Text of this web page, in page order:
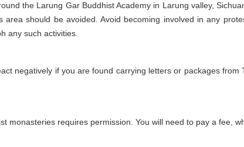
the Larung Gar Buddhist Academy in Larung valley,
area should be avoided. Avoid becoming involved in any
any such activities.
negatively if you are found carrying letters or packages
monasteries requires permission. You will need to pay a fee,